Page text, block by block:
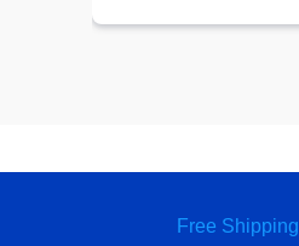
Free